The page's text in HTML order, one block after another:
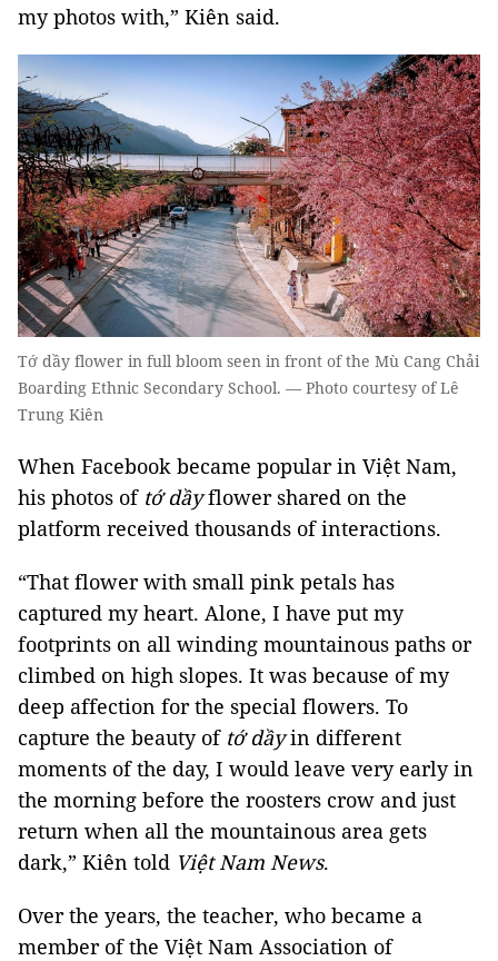
my photos with,” Kiên said.
Tớ dầy flower in full bloom seen in front of the Mù Cang Chải
Boarding Ethnic Secondary School. — Photo courtesy of Lê
Trung Kiên
When Facebook became popular in Việt Nam,
his photos of tớ dầyflower shared on the
platform received thousands of interactions.
“That flower with small pink petals has
captured my heart. Alone, I have put my
footprints on all winding mountainous paths or
climbed on high slopes. It was because of my
deep affection for the special flowers. To
capture the beauty of tớ dầyin different
moments of the day, I would leave very early in
the morning before the roosters crow and just
return when all the mountainous area gets
dark,” Kiên told Việt Nam News.
Over the years, the teacher, who became a
member of the Việt Nam Association of